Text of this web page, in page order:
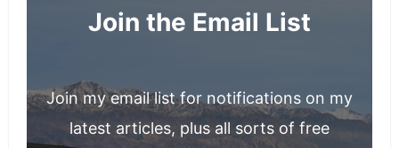
Join the Email List
Join my email list for notifications on my
latest articles, plus all sorts of free